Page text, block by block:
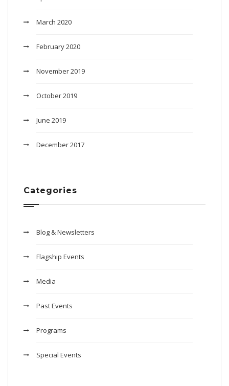
March 2020
February 2020
November 2019
October 2019
June 2019
December 2017
Categories
Blog & Newsletters
Flagship Events
Media
Past Events
Programs
Special Events